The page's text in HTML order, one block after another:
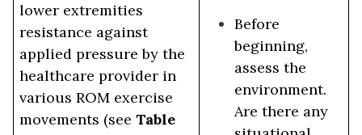
lower extremities
resistance against
applied pressure by the
healthcare provider in
various ROM exercise
movements (seeTable
Before
beginning,
assess the
environment.
Are there any